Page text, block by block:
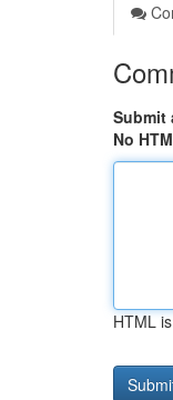
Submit
No
HTML